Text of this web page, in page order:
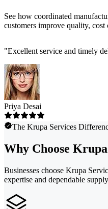
See how coordinated
customers improve quality,
"Excellent service and timely
Priya Desai
The Krupa Services
Why Choose
Businesses choose Krupa
expertise and dependable